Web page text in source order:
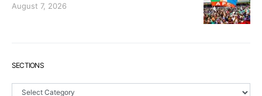
August 7, 2026
SECTIONS
Sections